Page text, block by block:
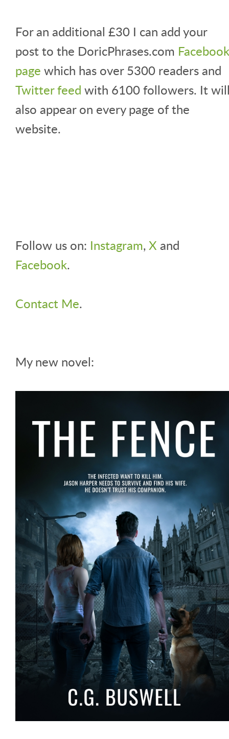
For an additional £30 I can add your
post to the DoricPhrases.com Facebook
page which has over 5300 readers and
Twitter feed with 6100 followers. It
also appear on every page of the
website.
Follow us on: Instagram,X and
Facebook.
Contact Me.
My new novel: